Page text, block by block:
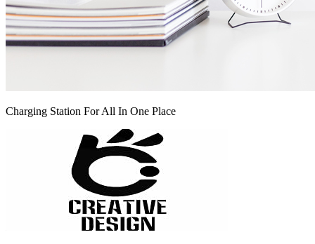
Charging Station For All In One Place